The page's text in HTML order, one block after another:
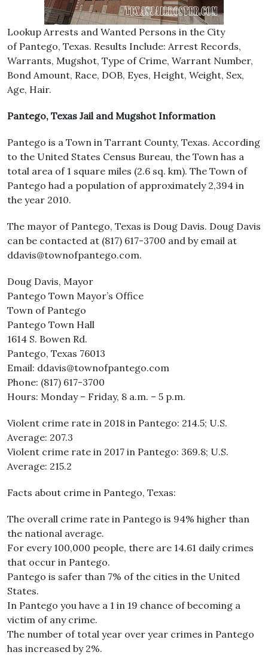
Lookup Arrests and Wanted Persons in the City
of Pantego, Texas. Results Include: Arrest Records,
Warrants, Mugshot, Type of Crime, Warrant Number,
Bond Amount, Race, DOB, Eyes, Height, Weight, Sex,
Age, Hair.
Pantego, Texas Jail and Mugshot Information
Pantego is a Town in Tarrant County, Texas. According
to the United States Census Bureau, the Town has a
total area of 1 square miles (2.6 sq. km). The Town of
Pantego had a population of approximately 2,394 in
the year 2010.
The mayor of Pantego, Texas is Doug Davis. Doug Davis
can be contacted at (817) 617-3700 and by email at
ddavis@townofpantego.com.
Doug Davis, Mayor
Pantego Town Mayor’s Office
Town of Pantego
Pantego Town Hall
1614 S. Bowen Rd.
Pantego, Texas 76013
Email: ddavis@townofpantego.com
Phone: (817) 617-3700
Hours: Monday – Friday, 8 a.m. – 5 p.m.
Violent crime rate in 2018 in Pantego: 214.5; U.S.
Average: 207.3
Violent crime rate in 2017 in Pantego: 369.8; U.S.
Average: 215.2
Facts about crime in Pantego, Texas:
The overall crime rate in Pantego is 94% higher than
the national average.
For every 100,000 people, there are 14.61 daily crimes
that occur in Pantego.
Pantego is safer than 7% of the cities in the United
States.
In Pantego you have a 1 in 19 chance of becoming a
victim of any crime.
The number of total year over year crimes in Pantego
has increased by 2%.